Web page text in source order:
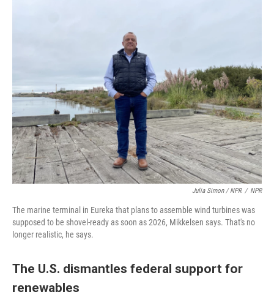
Julia Simon / NPR / NPR
The marine terminal in Eureka that plans to assemble wind turbines was
supposed to be shovel-ready as soon as 2026, Mikkelsen says. That's no
longer realistic, he says.
The U.S. dismantles federal support for
renewables